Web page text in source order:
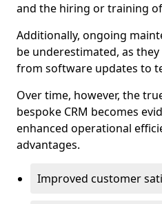
and the hiring or training
Additionally, ongoing
be underestimated, as
from software updates to
Over time, however, the
bespoke CRM becomes
enhanced operational
advantages.
Improved customer